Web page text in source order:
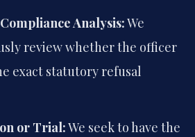
Analysis:We
review whether the officer
exact statutory refusal
or Trial:We seek to have the